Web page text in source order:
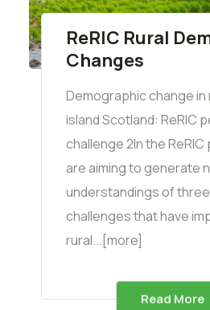
ReRIC Rural
Changes
Demographic change in
island Scotland: ReRIC
challenge 2In the
are aiming to generate
understandings of
challenges that have
rural...[more]
Read More